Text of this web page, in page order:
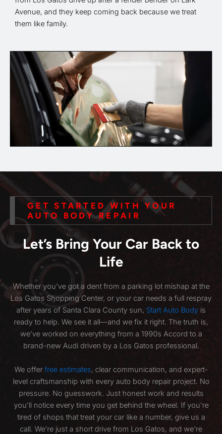
Avenue, and they keep coming back because we treat
them like family.
GET STARTED WITH YOUR
AUTO BODY REPAIR
Let’s Bring Your Car Back to
Life
Whether you’ve got a dent from a parking lot mishap at the
Los Gatos Shopping Center, or your car needs a full respray
after years of Santa Clara County sun, Start Auto Body is
ready to help. We see it all—and we fix it right. The truth is,
we’ve worked on everything from a 1990s Accord to a
brand-new Audi driven by a Los Gatos professional.
We offer free estimates, clear communication, and expert-
level craftsmanship with every auto body repair project. No
pressure. No guesswork. Just honest work and results
you’ll notice every time you get behind the wheel. If you’re
tired of shops that treat your car like a number, give us a
call. We’re just a short drive from Los Gatos, and we’re